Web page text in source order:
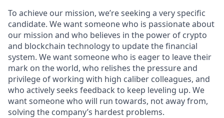
To achieve our mission, we’re seeking a very specific
candidate. We want someone who is passionate about
our mission and who believes in the power of crypto
and blockchain technology to update the financial
system. We want someone who is eager to leave their
mark on the world, who relishes the pressure and
privilege of working with high caliber colleagues, and
who actively seeks feedback to keep leveling up. We
want someone who will run towards, not away from,
solving the company’s hardest problems.